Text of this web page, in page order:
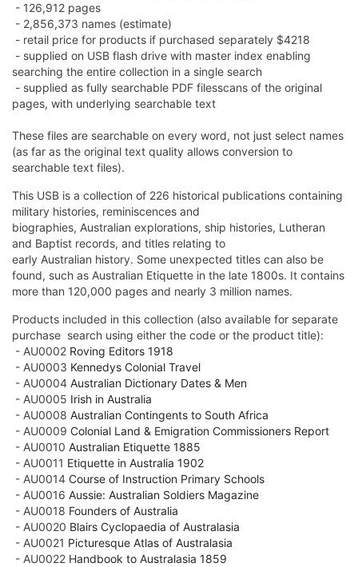
- 126,912 pages
- 2,856,373 names (estimate)
- retail price for products if purchased separately $4218
- supplied on USB flash drive with master index enabling
searching the entire collection in a single search
- supplied as fully searchable PDF filesscans of the original
pages, with underlying searchable text
These files are searchable on every word, not just select names
(as far as the original text quality allows conversion to
searchable text files).
This USB is a collection of 226 historical publications containing
military histories, reminiscences and
biographies, Australian explorations, ship histories, Lutheran
and Baptist records, and titles relating to
early Australian history. Some unexpected titles can also be
found, such as Australian Etiquette in the late 1800s. It contains
more than 120,000 pages and nearly 3 million names.
Products included in this collection (also available for separate
purchase  search using either the code or the product title):
- AU0002 Roving Editors 1918
- AU0003 Kennedys Colonial Travel
- AU0004 Australian Dictionary Dates & Men
- AU0005 Irish in Australia
- AU0008 Australian Contingents to South Africa
- AU0009 Colonial Land & Emigration Commissioners Report
- AU0010 Australian Etiquette 1885
- AU0011 Etiquette in Australia 1902
- AU0014 Course of Instruction Primary Schools
- AU0016 Aussie: Australian Soldiers Magazine
- AU0018 Founders of Australia
- AU0020 Blairs Cyclopaedia of Australasia
- AU0021 Picturesque Atlas of Australasia
- AU0022 Handbook to Australasia 1859